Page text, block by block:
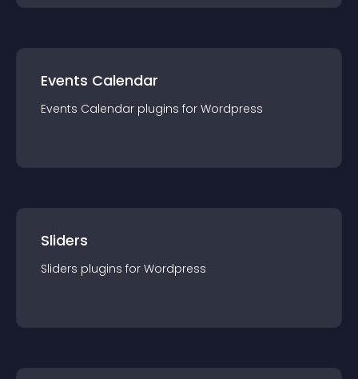
Events Calendar
Events Calendar plugins for Wordpress
Sliders
Sliders plugins for Wordpress